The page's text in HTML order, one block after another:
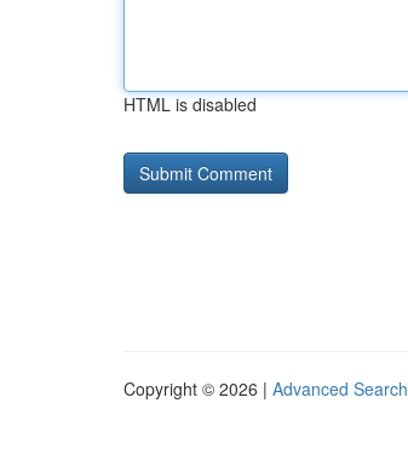
HTML is disabled
Copyright © 2026 | Advanced Search